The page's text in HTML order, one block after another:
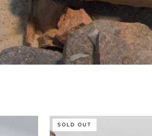
Sexed
Male
SOLD OUT